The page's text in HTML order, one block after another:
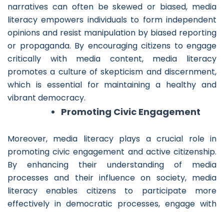
narratives can often be skewed or biased, media
literacy empowers individuals to form independent
opinions and resist manipulation by biased reporting
or propaganda. By encouraging citizens to engage
critically with media content, media literacy
promotes a culture of skepticism and discernment,
which is essential for maintaining a healthy and
vibrant democracy.
Promoting Civic Engagement
Moreover, media literacy plays a crucial role in
promoting civic engagement and active citizenship.
By enhancing their understanding of media
processes and their influence on society, media
literacy enables citizens to participate more
effectively in democratic processes, engage with